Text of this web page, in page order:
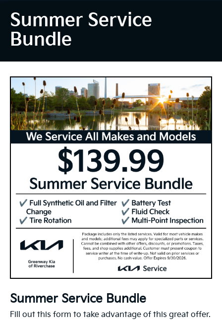
Summer Service
Bundle
Summer Service Bundle
Fill out this form to take advantage of this great offer.